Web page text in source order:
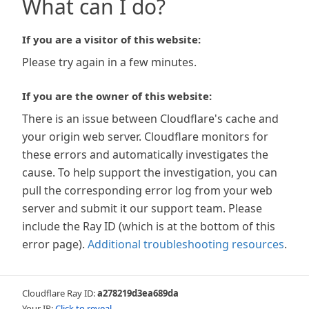
What can I do?
If you are a visitor of this website:
Please try again in a few minutes.
If you are the owner of this website:
There is an issue between Cloudflare's cache and
your origin web server. Cloudflare monitors for
these errors and automatically investigates the
cause. To help support the investigation, you can
pull the corresponding error log from your web
server and submit it our support team. Please
include the Ray ID (which is at the bottom of this
error page). Additional troubleshooting resources.
Cloudflare Ray ID:a278219d3ea689da